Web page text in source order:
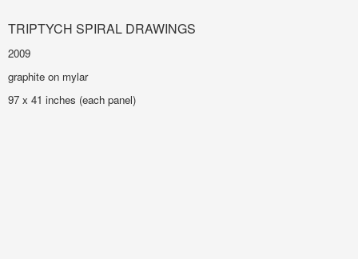
TRIPTYCH SPIRAL DRAWINGS
2009
graphite on mylar
97 x 41 inches (each panel)